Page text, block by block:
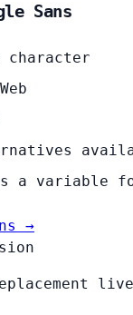
Sans
character
a variable
→